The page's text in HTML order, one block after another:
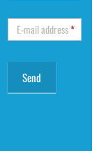
E-mail address*